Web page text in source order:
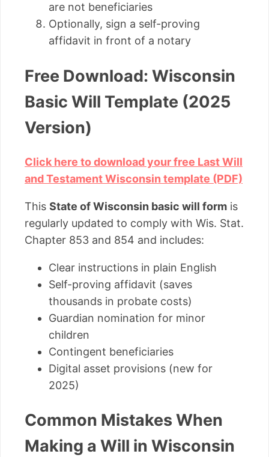
are not beneficiaries
Optionally, sign a self-proving
affidavit in front of a notary
Free Download: Wisconsin
Basic Will Template (2025
Version)
Click here to download your free Last Will
and Testament Wisconsin template (PDF)
This State of Wisconsin basic will form is
regularly updated to comply with Wis. Stat.
Chapter 853 and 854 and includes:
Clear instructions in plain English
Self-proving affidavit (saves
thousands in probate costs)
Guardian nomination for minor
children
Contingent beneficiaries
Digital asset provisions (new for
2025)
Common Mistakes When
Making a Will in Wisconsin